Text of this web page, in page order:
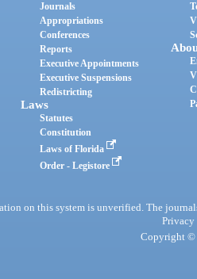
Journals
Appropriations
Conferences
Reports
Executive Appointments
Executive Suspensions
Redistricting
Laws
Statutes
Constitution
Laws of Florida
Order - Legistore
on this system is unverified. The
Privacy
Copyright ©